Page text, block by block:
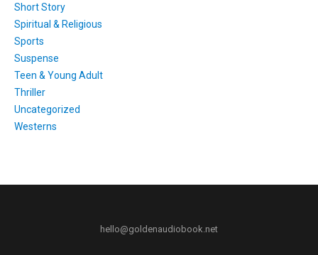
Short Story
Spiritual & Religious
Sports
Suspense
Teen & Young Adult
Thriller
Uncategorized
Westerns
hello@goldenaudiobook.net